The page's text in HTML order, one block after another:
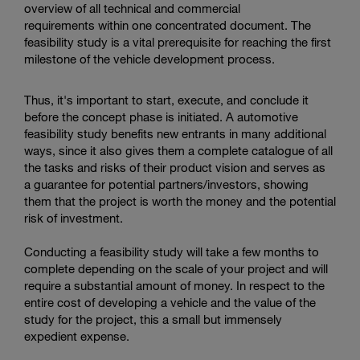
overview of all technical and commercial
requirements within one concentrated document. The
feasibility study is a vital prerequisite for reaching the first
milestone of the vehicle development process.
Thus, it's important to start, execute, and conclude it
before the concept phase is initiated. A automotive
feasibility study benefits new entrants in many additional
ways, since it also gives them a complete catalogue of all
the tasks and risks of their product vision and serves as
a guarantee for potential partners/investors, showing
them that the project is worth the money and the potential
risk of investment.
Conducting a feasibility study will take a few months to
complete depending on the scale of your project and will
require a substantial amount of money. In respect to the
entire cost of developing a vehicle and the value of the
study for the project, this a small but immensely
expedient expense.